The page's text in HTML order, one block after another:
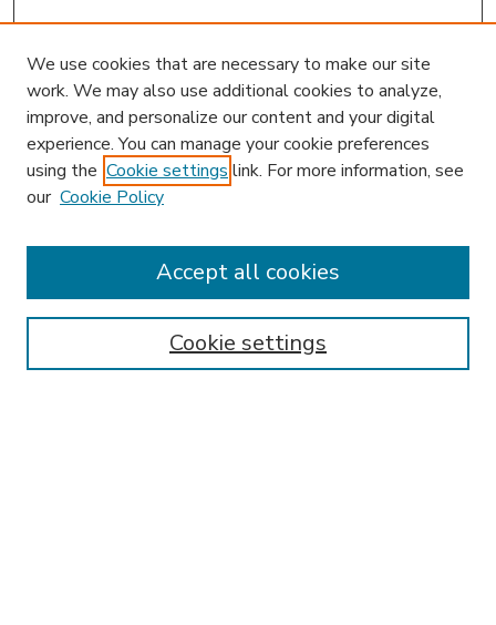
Enter search terms:
We use cookies that are necessary to make our site
work. We may also use additional cookies to analyze,
improve, and personalize our content and your digital
experience. You can manage your cookie preferences
using the Cookie settings link. For more information, see
our Cookie Policy
Cookie settings
Accept all cookies